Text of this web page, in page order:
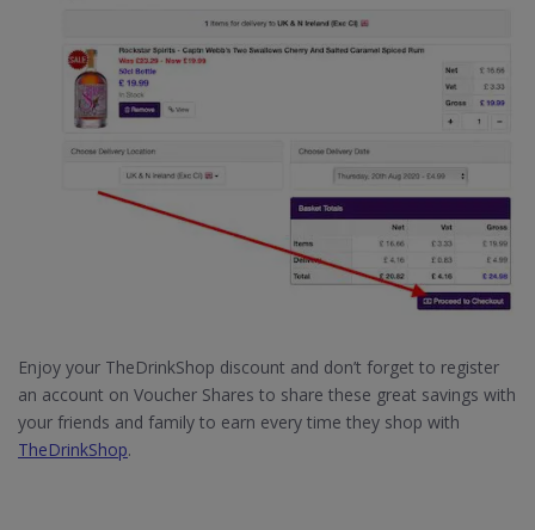
Enjoy your TheDrinkShop discount and don’t forget to register
an account on Voucher Shares to share these great savings with
your friends and family to earn every time they shop with
TheDrinkShop.